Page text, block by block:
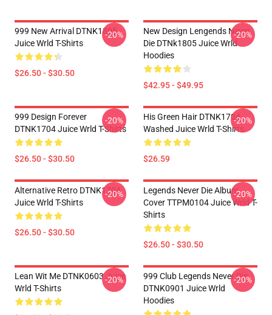
999 New Arrival DTNK1805
Juice Wrld T-Shirts
$26.50 - $30.50
-20%
New Design Lengends Never
Die DTNk1805 Juice Wrld
Hoodies
$42.95 - $49.95
-20%
999 Design Forever
DTNK1704 Juice Wrld T-Shirts
$26.50 - $30.50
-20%
His Green Hair DTNK1704
Washed Juice Wrld T-Shirts
$26.59
-20%
Alternative Retro DTNK1704
Juice Wrld T-Shirts
$26.50 - $30.50
-20%
Legends Never Die Album
Cover TTPM0104 Juice Wrld T-
Shirts
$26.50 - $30.50
-20%
Lean Wit Me DTNK0603 Juice
Wrld T-Shirts
-20%
999 Club Legends Never Die
DTNK0901 Juice Wrld
Hoodies
-20%